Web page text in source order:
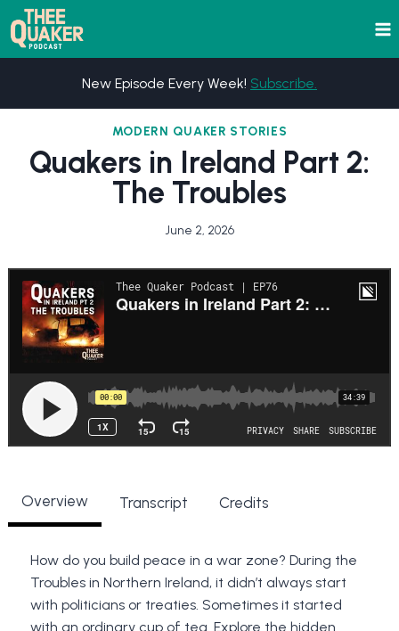
Skip
to
content
New Episode Every Week! Subscribe.
MODERN QUAKER STORIES
Quakers in Ireland Part 2:
The Troubles
June 2, 2026
Overview Transcript Credits
How do you build peace in a war zone? During the
Troubles in Northern Ireland, it didn’t always start
with politicians or treaties. Sometimes it started
with an ordinary cup of tea. Explore the hidden